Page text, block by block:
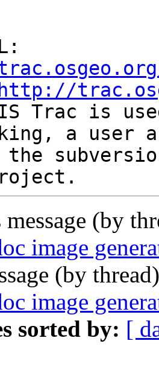
http://
Trac is
a user
message (by
image
(by
image
sorted by: [